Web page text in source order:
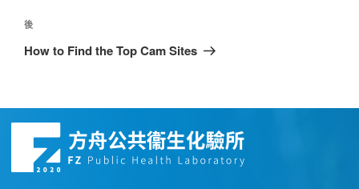
後
How to Find the Top Cam Sites